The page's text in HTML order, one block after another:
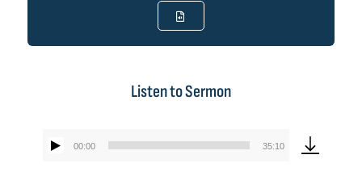
Listen to Sermon
Audio
00:00 35:10